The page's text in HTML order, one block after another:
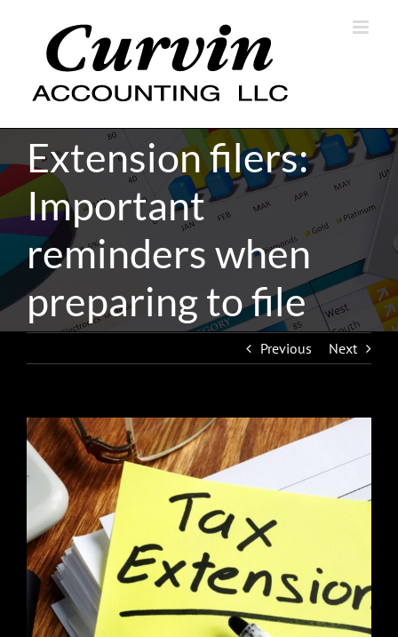
Extension filers:
Important
reminders when
preparing to file
Previous Next
View
Larger
Image